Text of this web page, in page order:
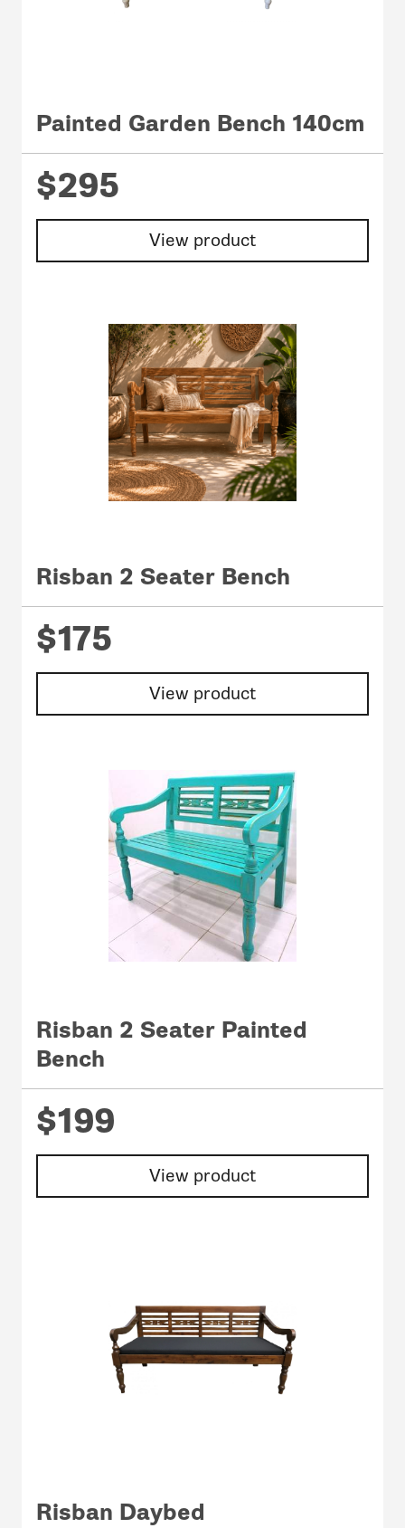
Painted Garden Bench 140cm
$295
View product
Risban 2 Seater Bench
$175
View product
Risban 2 Seater Painted
Bench
$199
View product
Risban Daybed